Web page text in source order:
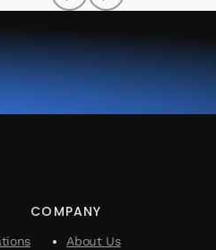
COMPANY
About Us